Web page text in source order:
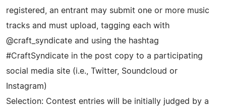
registered, an entrant may submit one or more music
tracks and must upload, tagging each with
@craft_syndicate and using the hashtag
#CraftSyndicate in the post copy to a participating
social media site (i.e., Twitter, Soundcloud or
Instagram)
Selection: Contest entries will be initially judged by a